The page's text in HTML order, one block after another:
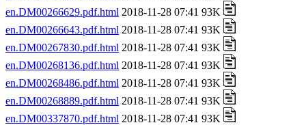
en.DM00266629.pdf.html 2018-11-28 07:41 93K
en.DM00266643.pdf.html 2018-11-28 07:41 93K
en.DM00267830.pdf.html 2018-11-28 07:41 93K
en.DM00268136.pdf.html 2018-11-28 07:41 93K
en.DM00268486.pdf.html 2018-11-28 07:41 93K
en.DM00268889.pdf.html 2018-11-28 07:41 93K
en.DM00337870.pdf.html 2018-11-28 07:41 93K